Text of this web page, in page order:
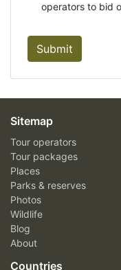
operators to bid
Submit
Sitemap
Tour operators
Tour packages
Places
Parks & reserves
Photos
Wildlife
Blog
About
Countries